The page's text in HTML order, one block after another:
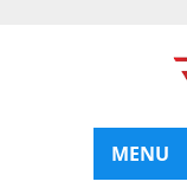
MENU